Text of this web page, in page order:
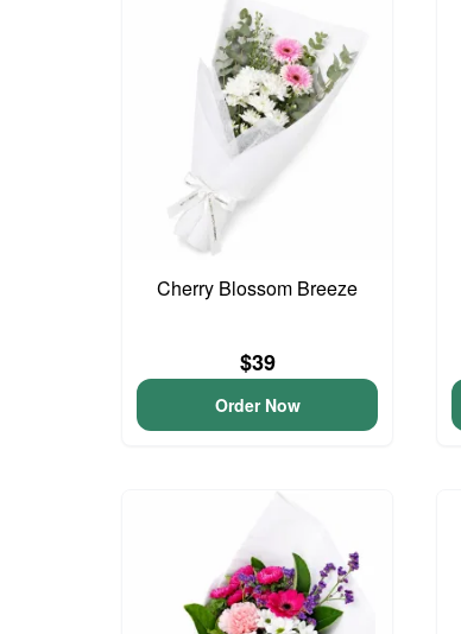
Cherry Blossom Breeze
$39
Order Now